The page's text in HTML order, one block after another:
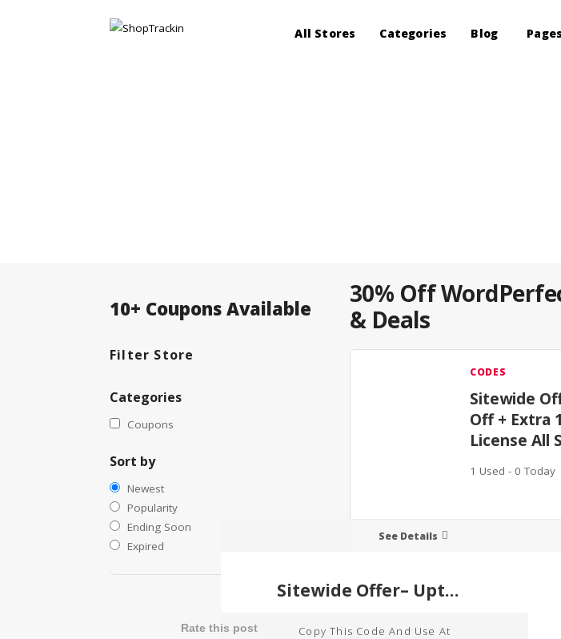
All Stores Categories Blog Pages
30% Off
& Deals
CODES
Sitewide
Off + Extra
License All
1 Used - 0 Today
See Details
Sitewide Offer– Upto 60% Off + Extra 10% Off On A License All Subscription
Copy This Code And Use At
10+ Coupons Available
Filter Store
Categories
Coupons
Sort by
Newest
Popularity
Ending Soon
Expired
Rate this post